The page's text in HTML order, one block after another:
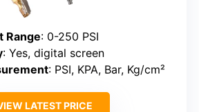
Range: 0-250 PSI
: Yes, digital screen
: PSI, KPA, Bar, Kg/cm²
LATEST PRICE